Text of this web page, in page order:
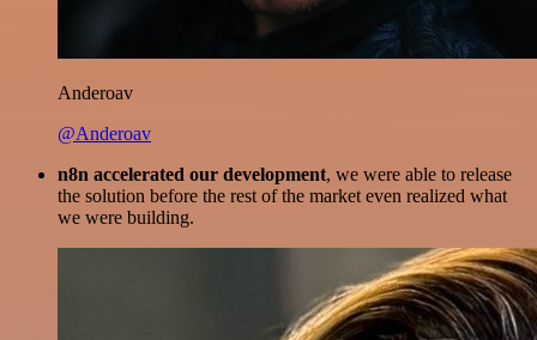
Anderoav
@Anderoav
n8n accelerated our development, we were able to release
the solution before the rest of the market even realized what
we were building.